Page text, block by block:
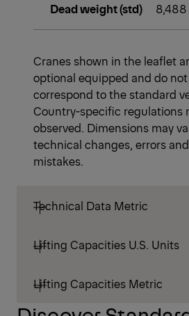
Dead weight (std)
Cranes shown in the leaflet
optional equipped and do
correspond to the standard
Country-specific regulations
observed. Dimensions may
technical changes, errors
mistakes.
Technical Data Metric
Lifting Capacities U.S. Units
Lifting Capacities Metric